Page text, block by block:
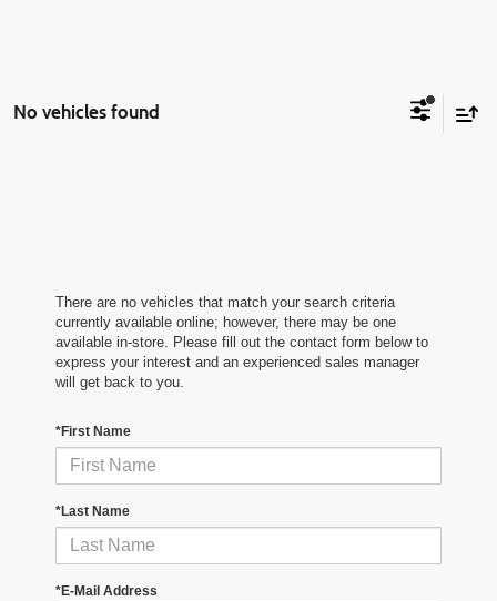
No vehicles found
There are no vehicles that match your search criteria
currently available online; however, there may be one
available in-store. Please fill out the contact form below to
express your interest and an experienced sales manager
will get back to you.
*First Name
*Last Name
*E-Mail Address